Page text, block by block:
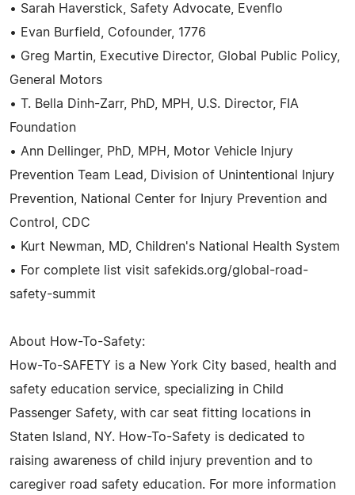
• Sarah Haverstick, Safety Advocate, Evenflo
• Evan Burfield, Cofounder, 1776
• Greg Martin, Executive Director, Global Public Policy,
General Motors
• T. Bella Dinh-Zarr, PhD, MPH, U.S. Director, FIA
Foundation
• Ann Dellinger, PhD, MPH, Motor Vehicle Injury
Prevention Team Lead, Division of Unintentional Injury
Prevention, National Center for Injury Prevention and
Control, CDC
• Kurt Newman, MD, Children's National Health System
• For complete list visit safekids.org/global-road-
safety-summit
About How-To-Safety:
How-To-SAFETY is a New York City based, health and
safety education service, specializing in Child
Passenger Safety, with car seat fitting locations in
Staten Island, NY. How-To-Safety is dedicated to
raising awareness of child injury prevention and to
caregiver road safety education. For more information